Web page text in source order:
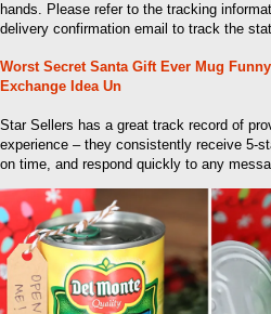
hands. Please refer to the tracking
delivery confirmation email to track the
Worst Secret Santa Gift Ever Mug
Exchange Idea Un
Star Sellers has a great track record of
experience – they consistently receive 5-
on time, and respond quickly to any